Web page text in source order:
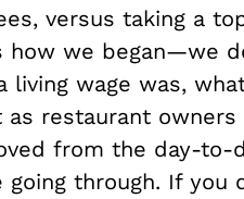
versus taking a
how we began—we
living wage was,
restaurant owners
from the day-to-
through. If you